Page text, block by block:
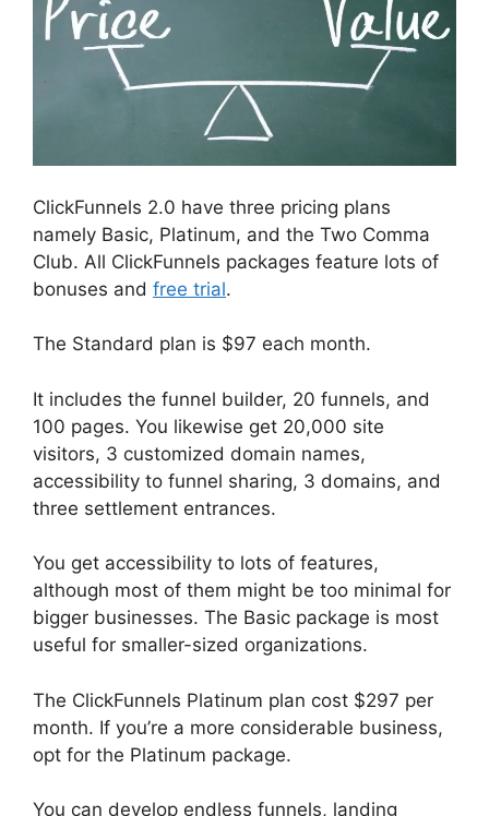
ClickFunnels 2.0 have three pricing plans
namely Basic, Platinum, and the Two Comma
Club. All ClickFunnels packages feature lots of
bonuses and free trial.
The Standard plan is $97 each month.
It includes the funnel builder, 20 funnels, and
100 pages. You likewise get 20,000 site
visitors, 3 customized domain names,
accessibility to funnel sharing, 3 domains, and
three settlement entrances.
You get accessibility to lots of features,
although most of them might be too minimal for
bigger businesses. The Basic package is most
useful for smaller-sized organizations.
The ClickFunnels Platinum plan cost $297 per
month. If you’re a more considerable business,
opt for the Platinum package.
You can develop endless funnels, landing